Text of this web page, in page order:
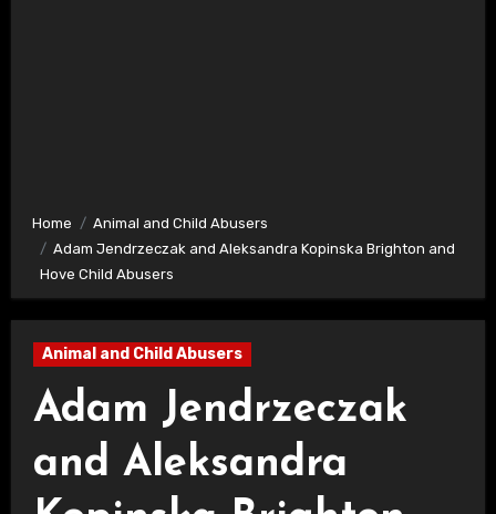
Home
Animal and Child Abusers
Adam Jendrzeczak and Aleksandra Kopinska Brighton and
Hove Child Abusers
Animal and Child Abusers
Adam Jendrzeczak
and Aleksandra